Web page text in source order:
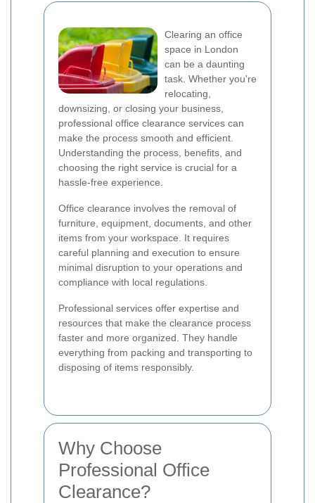
Clearing an office
space in London
can be a daunting
task. Whether you're
relocating,
downsizing, or closing your business,
professional office clearance services can
make the process smooth and efficient.
Understanding the process, benefits, and
choosing the right service is crucial for a
hassle-free experience.
Office clearance involves the removal of
furniture, equipment, documents, and other
items from your workspace. It requires
careful planning and execution to ensure
minimal disruption to your operations and
compliance with local regulations.
Professional services offer expertise and
resources that make the clearance process
faster and more organized. They handle
everything from packing and transporting to
disposing of items responsibly.
Why Choose
Professional Office
Clearance?